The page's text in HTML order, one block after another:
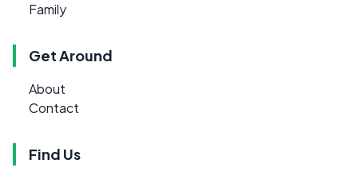
Family
Get Around
About
Contact
Find Us